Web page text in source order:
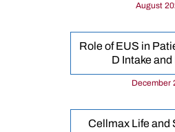
August
Role of EUS in
D Intake
December
Cellmax Life and